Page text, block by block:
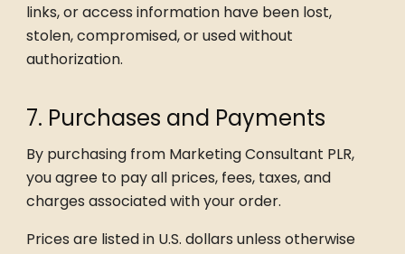
links, or access information have been lost,
stolen, compromised, or used without
authorization.
7. Purchases and Payments
By purchasing from Marketing Consultant PLR,
you agree to pay all prices, fees, taxes, and
charges associated with your order.
Prices are listed in U.S. dollars unless otherwise